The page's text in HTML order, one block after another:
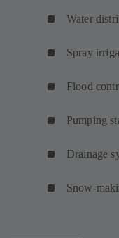
Water
Spray
Flood
Pumping
Drainage
Snow-